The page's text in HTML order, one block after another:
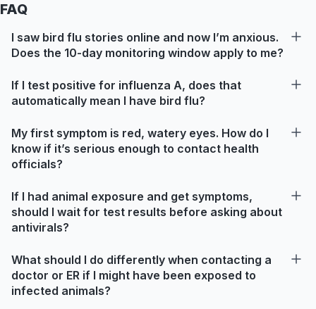
FAQ
I saw bird flu stories online and now I’m anxious.
Does the 10-day monitoring window apply to me?
If I test positive for influenza A, does that
automatically mean I have bird flu?
My first symptom is red, watery eyes. How do I
know if it’s serious enough to contact health
officials?
If I had animal exposure and get symptoms,
should I wait for test results before asking about
antivirals?
What should I do differently when contacting a
doctor or ER if I might have been exposed to
infected animals?